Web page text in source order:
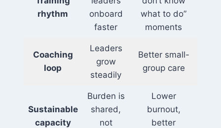
rhythm
onboard
faster
what to do”
moments
Coaching
loop
Leaders
grow
steadily
Better small-
group care
Sustainable
capacity
Burden is
shared,
not
Lower
burnout,
better